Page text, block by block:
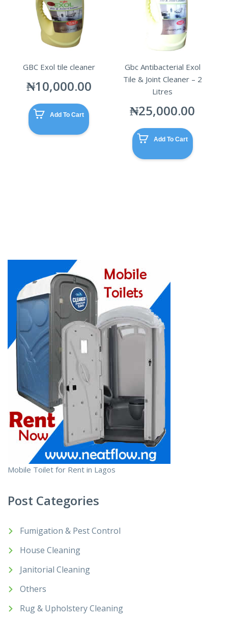
GBC Exol tile cleaner
₦10,000.00
Add To Cart
Gbc Antibacterial Exol
Tile & Joint Cleaner – 2
Litres
₦25,000.00
Add To Cart
Mobile Toilet for Rent in Lagos
Post Categories
Fumigation & Pest Control
House Cleaning
Janitorial Cleaning
Others
Rug & Upholstery Cleaning